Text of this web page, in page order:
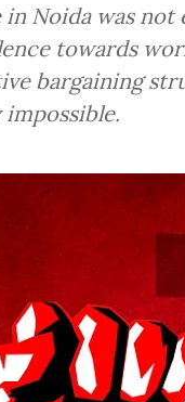
in Noida was
towards
bargaining